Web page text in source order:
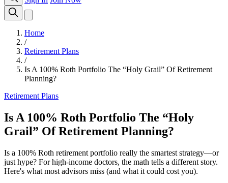
Home
/
Retirement Plans
/
Is A 100% Roth Portfolio The “Holy Grail” Of Retirement
Planning?
Retirement Plans
Is A 100% Roth Portfolio The “Holy
Grail” Of Retirement Planning?
Is a 100% Roth retirement portfolio really the smartest strategy—or
just hype? For high-income doctors, the math tells a different story.
Here's what most advisors miss (and what it could cost you).